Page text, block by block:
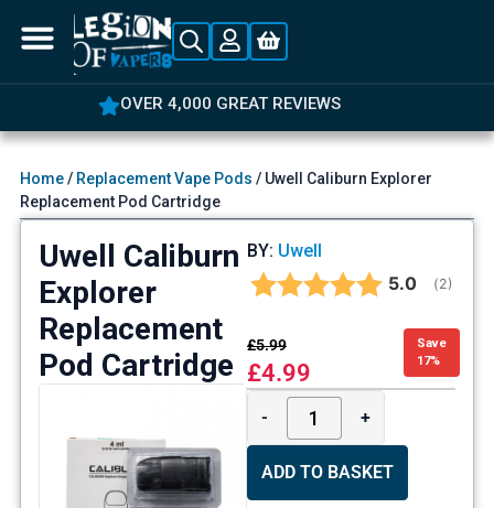
OVER 4,000 GREAT REVIEWS
Home/ Replacement Vape Pods / Uwell Caliburn Explorer
Replacement Pod Cartridge
Uwell Caliburn
Explorer
Replacement
Pod Cartridge
BY: Uwell
Average
5.0 (votes:
2)
£5.99
£4.99
Save
17%
- +
ADD TO BASKET